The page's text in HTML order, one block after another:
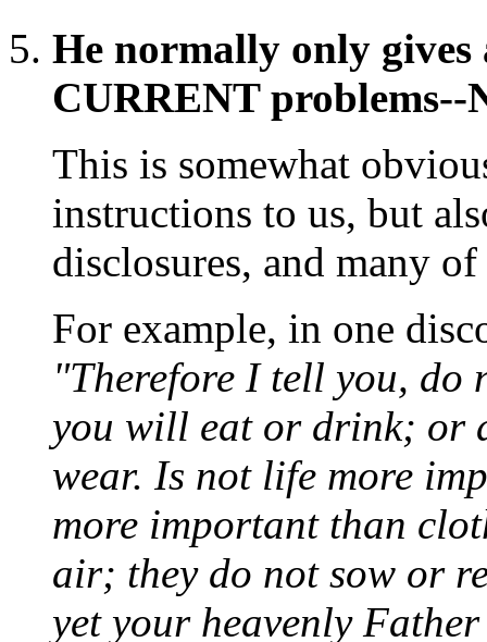
He normally only gives
CURRENT problems--
This is somewhat
instructions to us, but
disclosures, and many
For example, in one
"Therefore I tell you,
you will eat or drink; or
wear. Is not life more
more important than
air; they do not sow or
yet your heavenly